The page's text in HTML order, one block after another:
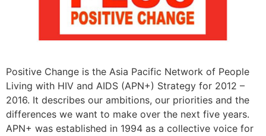
Positive Change is the Asia Pacific Network of People
Living with HIV and AIDS (APN+) Strategy for 2012 –
2016. It describes our ambitions, our priorities and the
differences we want to make over the next five years.
APN+ was established in 1994 as a collective voice for